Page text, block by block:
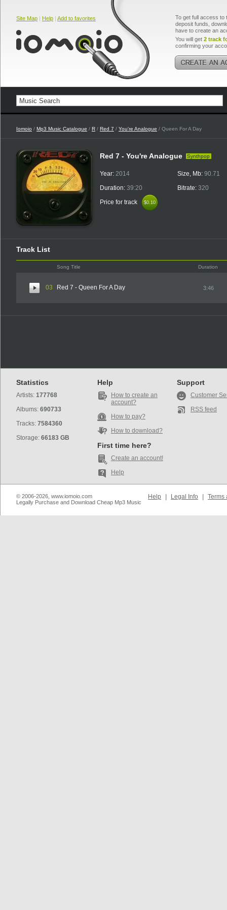
Site Map | Help | Add to favorites
To get full access to
deposit funds,
have to create an
You will get 2 track
confirming your
Iomoio / Mp3 Music Catalogue / R / Red 7 / You're Analogue / Queen For A Day
Red 7 - You're Analogue Synthpop
Year: 2014
Duration: 39:20
Price for track
$0.10
$0.10
Size, Mb: 90.71
Bitrate: 320
Track List
Song Title Duration
03 Red 7 - Queen For A Day 3:46
Statistics
Artists: 177768
Albums: 690733
Tracks: 7584360
Storage: 66183 GB
Help
How to create an
account?
How to pay?
How to download?
First time here?
Create an account!
Help
Support
Customer
RSS feed
© 2006-2026, www.iomoio.com
Legally Purchase and Download Cheap Mp3 Music
Help Legal Info Terms